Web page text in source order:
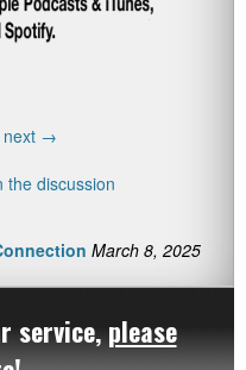
next →
the discussion
March 8, 2025
service, please